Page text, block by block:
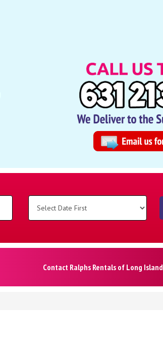
Contact Ralphs Rentals of Long Island